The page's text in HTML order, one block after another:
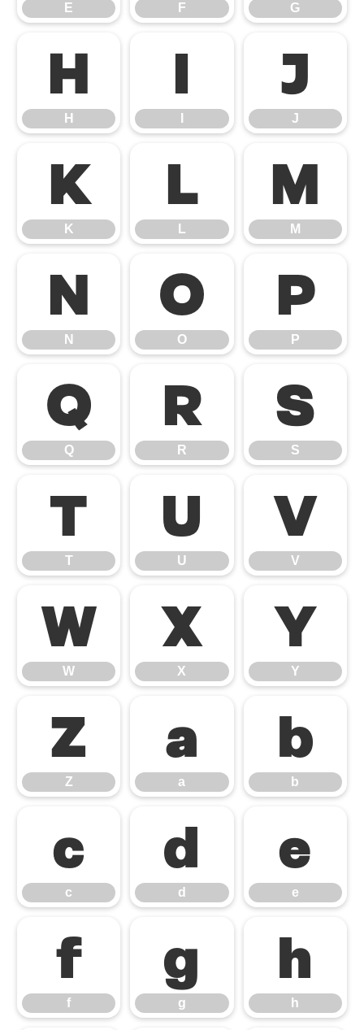
E F G
H
H
I J
J
K
K
L
L
M
M
N
N
O
O
P
P
Q
Q
R
R
S
S
T
T
U
U
V
V
W
W
X
X
Y
Y
Z
Z
a
a
b
b
c
c
d
d
e
e
f
f
g
g
h
h